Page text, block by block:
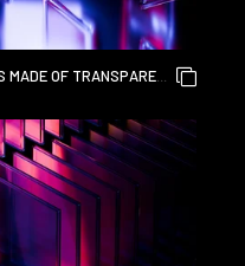
OF TRANSPARENT
DESIGN COVER